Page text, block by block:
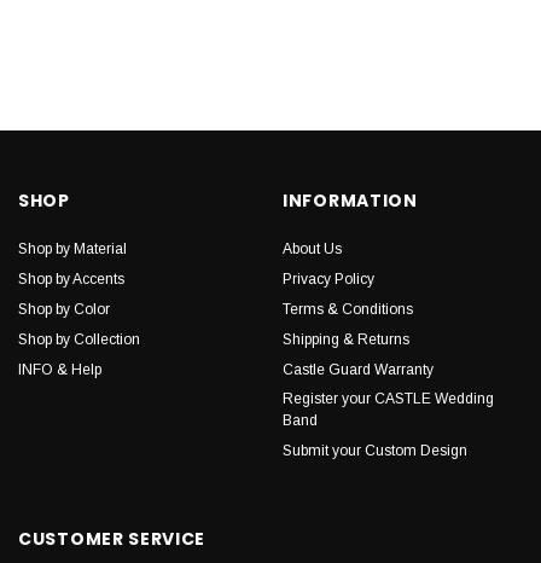
SHOP
Shop by Material
Shop by Accents
Shop by Color
Shop by Collection
INFO & Help
INFORMATION
About Us
Privacy Policy
Terms & Conditions
Shipping & Returns
Castle Guard Warranty
Register your CASTLE Wedding
Band
Submit your Custom Design
CUSTOMER SERVICE